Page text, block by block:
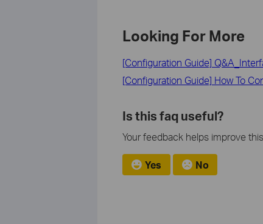
Looking For More
[Configuration Guide]
[Configuration Guide] How To
Is this faq useful?
Your feedback helps improve
Yes No